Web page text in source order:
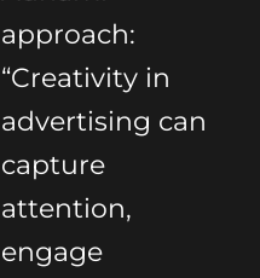
approach:
“Creativity in
advertising can
capture
attention,
engage